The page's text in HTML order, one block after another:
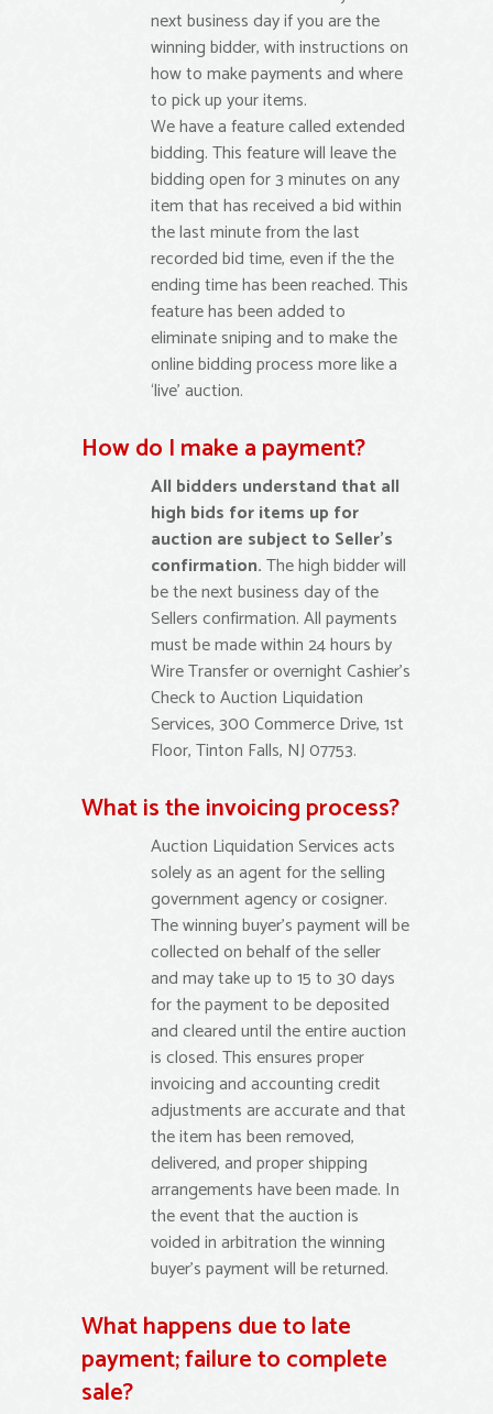
next business day if you are the
winning bidder, with instructions on
how to make payments and where
to pick up your items.
We have a feature called extended
bidding. This feature will leave the
bidding open for 3 minutes on any
item that has received a bid within
the last minute from the last
recorded bid time, even if the the
ending time has been reached. This
feature has been added to
eliminate sniping and to make the
online bidding process more like a
‘live’ auction.
How do I make a payment?
All bidders understand that all
high bids for items up for
auction are subject to Seller’s
confirmation.The high bidder will
be the next business day of the
Sellers confirmation. All payments
must be made within 24 hours by
Wire Transfer or overnight Cashier’s
Check to Auction Liquidation
Services, 300 Commerce Drive, 1st
Floor, Tinton Falls, NJ 07753.
What is the invoicing process?
Auction Liquidation Services acts
solely as an agent for the selling
government agency or cosigner.
The winning buyer’s payment will be
collected on behalf of the seller
and may take up to 15 to 30 days
for the payment to be deposited
and cleared until the entire auction
is closed. This ensures proper
invoicing and accounting credit
adjustments are accurate and that
the item has been removed,
delivered, and proper shipping
arrangements have been made. In
the event that the auction is
voided in arbitration the winning
buyer’s payment will be returned.
What happens due to late
payment; failure to complete
sale?